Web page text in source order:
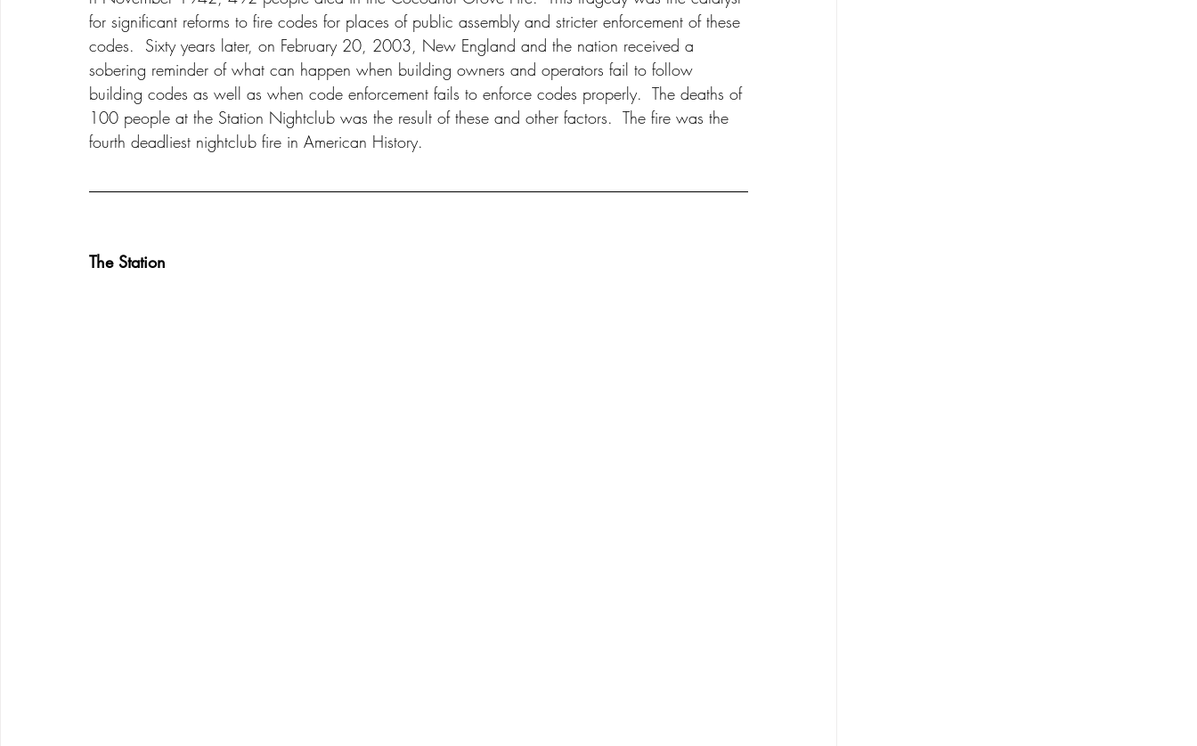
for significant reforms to fire codes for places of public assembly and stricter enforcement of these
codes.  Sixty years later, on February 20, 2003, New England and the nation received a
sobering reminder of what can happen when building owners and operators fail to follow
building codes as well as when code enforcement fails to enforce codes properly.  The deaths of
100 people at the Station Nightclub was the result of these and other factors.  The fire was the
fourth deadliest nightclub fire in American History.
The Station